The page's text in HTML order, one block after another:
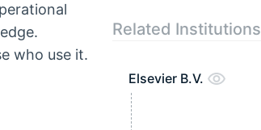
who use it.
Related Institutions
Elsevier B.V.